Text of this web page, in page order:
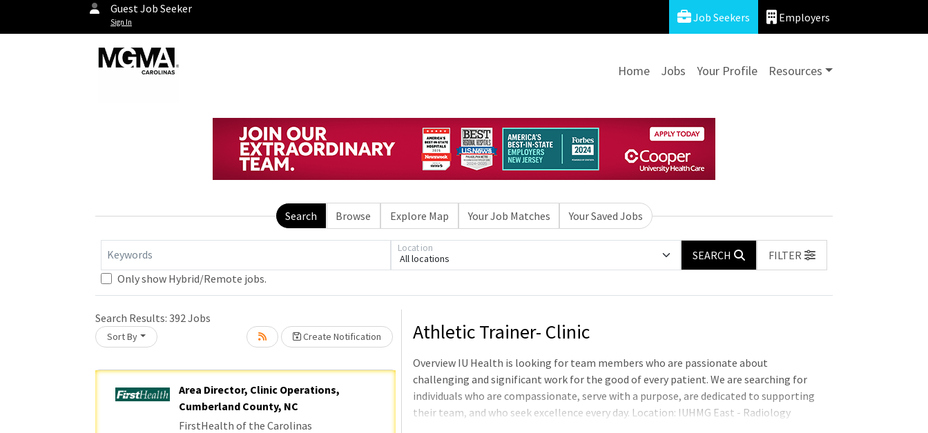
Guest Job Seeker
Sign In Job Seekers Employers
Home Jobs Your Profile Resources
Search Browse Explore Map Your Job Matches Your Saved Jobs
Keywords All locations
Location
SEARCH
FILTER
Only show Hybrid/Remote jobs.
Search Results: 392Jobs
Sort By Create Notification
Area Director, Clinic Operations,
Cumberland County, NC
FirstHealth of the Carolinas
Loading... Please wait.Athletic Trainer- Clinic
Overview IU Health is looking for team members who are passionate about
challenging and significant work for the good of every patient. We are searching for
individuals who are compassionate, serve with a purpose, are dedicated to supporting
their team, and who seek excellence every day. Location: IUHMG East - Radiology